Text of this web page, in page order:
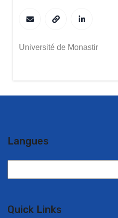
Université de Monastir
Langues
Quick Links